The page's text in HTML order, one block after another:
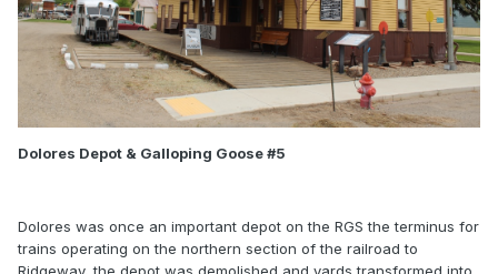
Dolores Depot & Galloping Goose #5
Dolores was once an important depot on the RGS the terminus for
trains operating on the northern section of the railroad to